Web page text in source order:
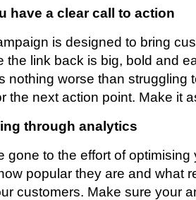
have a clear call to action
is designed to bring
the link back is big, bold and
nothing worse than struggling
the next action point. Make it
through analytics
gone to the effort of optimising
popular they are and what
customers. Make sure your